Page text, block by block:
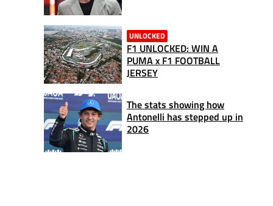
UNLOCKED
F1 UNLOCKED: WIN A
PUMA x F1 FOOTBALL
JERSEY
The stats showing how
Antonelli has stepped up in
2026